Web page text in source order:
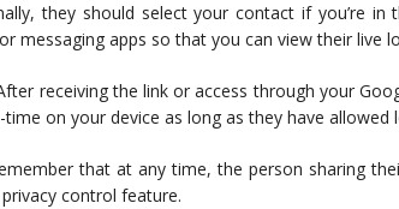
they should select your contact if you’re
messaging apps so that you can view their live
receiving the link or access through your
on your device as long as they have allowed
that at any time, the person sharing
control feature.